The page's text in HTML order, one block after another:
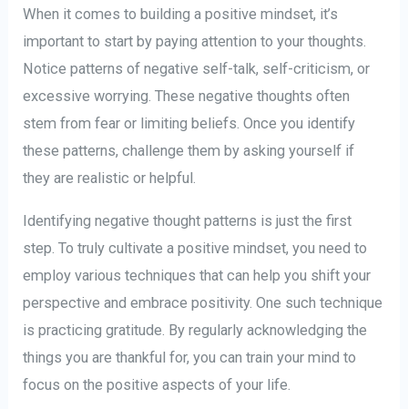
When it comes to building a positive mindset, it’s
important to start by paying attention to your thoughts.
Notice patterns of negative self-talk, self-criticism, or
excessive worrying. These negative thoughts often
stem from fear or limiting beliefs. Once you identify
these patterns, challenge them by asking yourself if
they are realistic or helpful.
Identifying negative thought patterns is just the first
step. To truly cultivate a positive mindset, you need to
employ various techniques that can help you shift your
perspective and embrace positivity. One such technique
is practicing gratitude. By regularly acknowledging the
things you are thankful for, you can train your mind to
focus on the positive aspects of your life.